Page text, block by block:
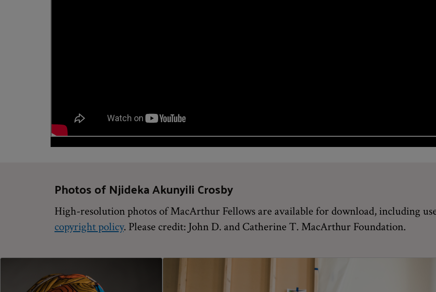
Photos of Njideka Akunyili Crosby
High-resolution photos of MacArthur Fellows are available for download, including
copyright policy. Please credit: John D. and Catherine T. MacArthur Foundation.